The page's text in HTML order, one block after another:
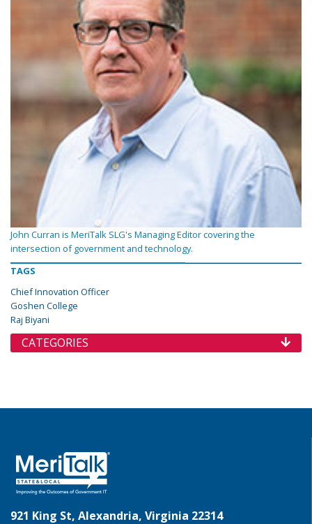
John Curran is MeriTalk SLG's Managing Editor covering the
intersection of government and technology.
TAGS
Chief Innovation Officer
Goshen College
Raj Biyani
CATEGORIES
921 King St, Alexandria, Virginia 22314